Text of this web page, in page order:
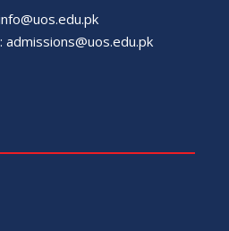
admissions@uos.edu.pk